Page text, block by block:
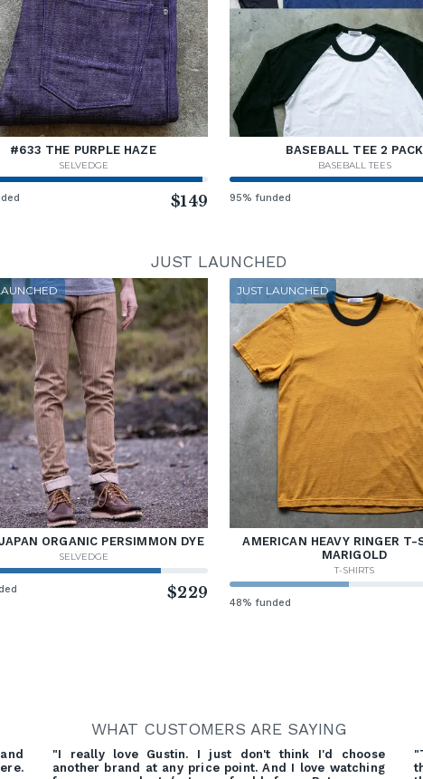
#633 THE PURPLE HAZE
SELVEDGE
$149
BASEBALL TEE 2 PACK
BASEBALL TEES
95% funded
JUST LAUNCHED
ORGANIC PERSIMMON DYE
SELVEDGE
$229
JUST LAUNCHED
AMERICAN HEAVY RINGER T-
MARIGOLD
T-SHIRTS
48% funded
WHAT CUSTOMERS ARE SAYING
"I really love Gustin. I just don't think I'd choose
another brand at any price point. And I love watching